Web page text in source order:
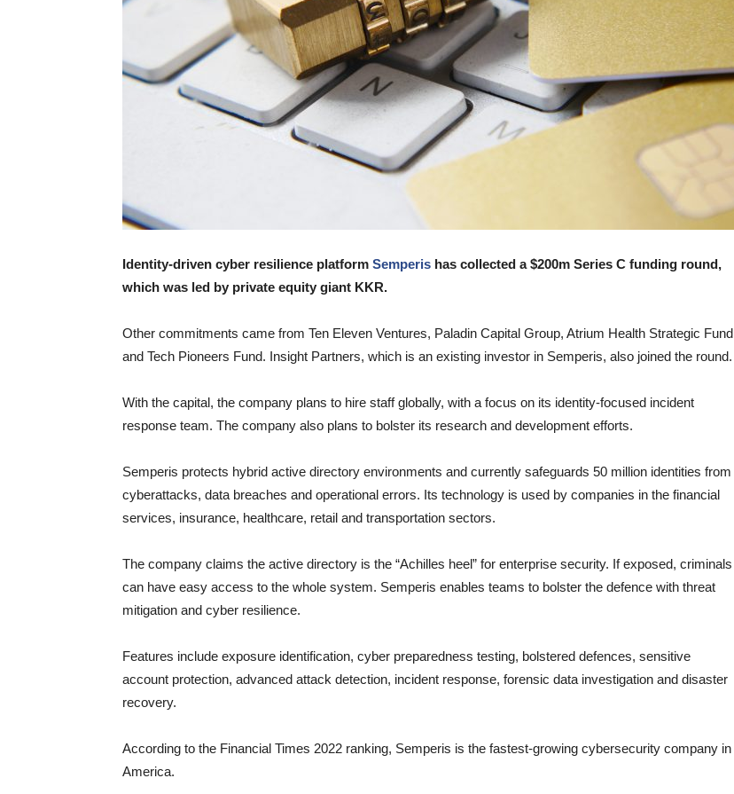
Identity-driven cyber resilience platform Semperis has collected a $200m Series C funding round,
which was led by private equity giant KKR.
Other commitments came from Ten Eleven Ventures, Paladin Capital Group, Atrium Health Strategic Fund
and Tech Pioneers Fund. Insight Partners, which is an existing investor in Semperis, also joined the round.
With the capital, the company plans to hire staff globally, with a focus on its identity-focused incident
response team. The company also plans to bolster its research and development efforts.
Semperis protects hybrid active directory environments and currently safeguards 50 million identities from
cyberattacks, data breaches and operational errors. Its technology is used by companies in the financial
services, insurance, healthcare, retail and transportation sectors.
The company claims the active directory is the “Achilles heel” for enterprise security. If exposed, criminals
can have easy access to the whole system. Semperis enables teams to bolster the defence with threat
mitigation and cyber resilience.
Features include exposure identification, cyber preparedness testing, bolstered defences, sensitive
account protection, advanced attack detection, incident response, forensic data investigation and disaster
recovery.
According to the Financial Times 2022 ranking, Semperis is the fastest-growing cybersecurity company in
America.